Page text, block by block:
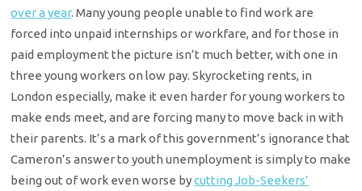
over a year. Many young people unable to find work are
forced into unpaid internships or workfare, and for those in
paid employment the picture isn’t much better, with one in
three young workers on low pay. Skyrocketing rents, in
London especially, make it even harder for young workers to
make ends meet, and are forcing many to move back in with
their parents. It’s a mark of this government’s ignorance that
Cameron’s answer to youth unemployment is simply to make
being out of work even worse bycutting Job-Seekers’